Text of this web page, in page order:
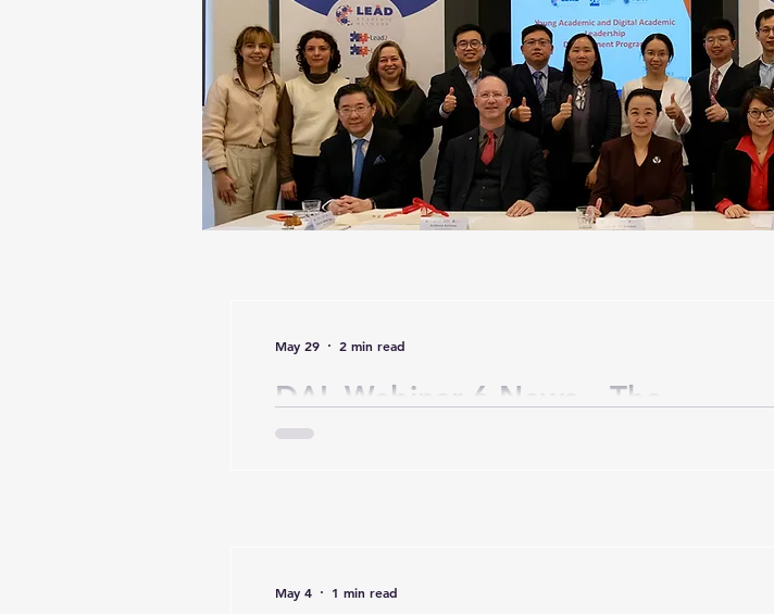
DAL Webinar 6 News – The
Responsible Digital Academic
May 29 2 min read
May 4 1 min read